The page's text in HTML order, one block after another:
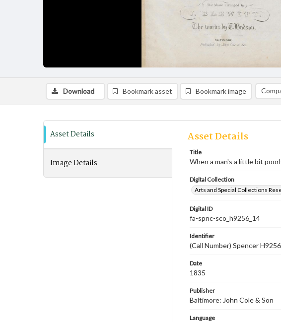
Download Bookmark asset Bookmark image
Asset Details
Image Details
Asset Details
Title
When a man's a little bit
Digital Collection
Arts and Special Collections
Digital ID
fa-spnc-sco_h9256_14
Identifier
(Call Number) Spencer
Date
1835
Publisher
Baltimore: John Cole & Son
Language